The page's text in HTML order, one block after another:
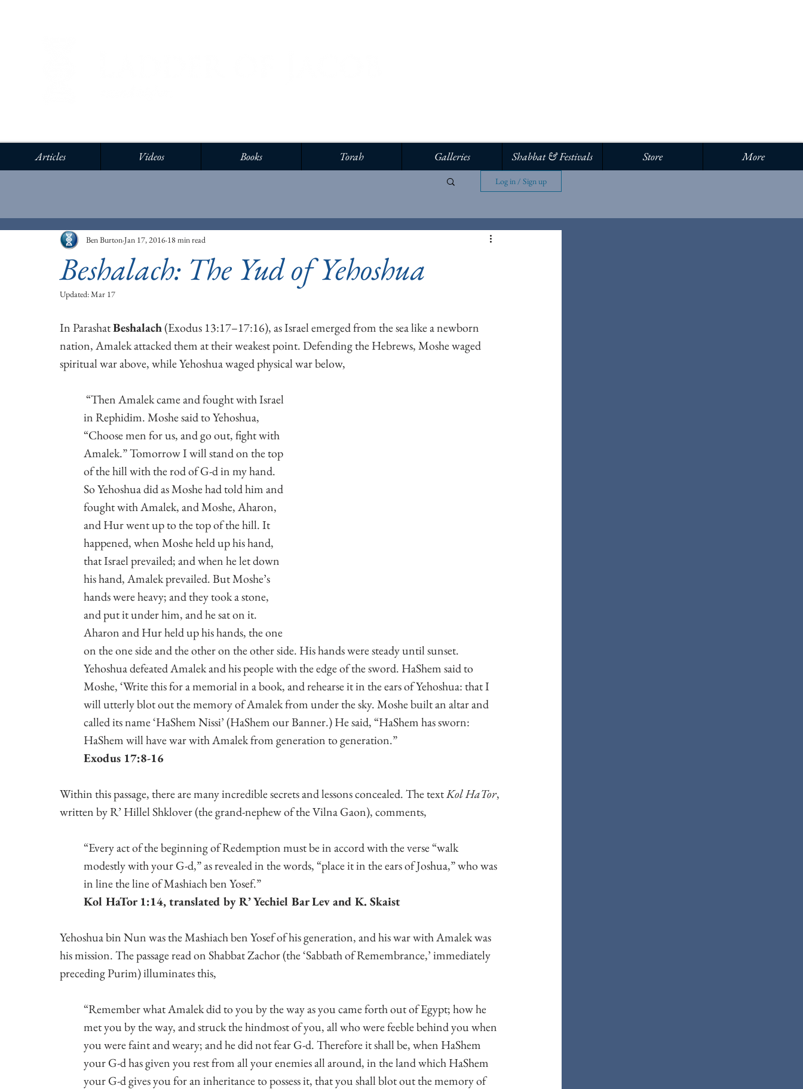
Articles Videos Books Torah Galleries Shabbat & Festivals Store More
Log in / Sign up
Beshalach: The Yud of Yehoshua
Ben BurtonJan 17, 2016 18 min read
Updated:Mar 17
In Parashat Beshalach (Exodus 13:17–17:16), as Israel emerged from the sea like a newborn
nation, Amalek attacked them at their weakest point. Defending the Hebrews, Moshe waged
spiritual war above, while Yehoshua waged physical war below,
in Rephidim. Moshe said to Yehoshua,
“Choose men for us, and go out, fight with
Amalek.” Tomorrow I will stand on the top
of the hill with the rod of G-d in my hand.
So Yehoshua did as Moshe had told him and
fought with Amalek, and Moshe, Aharon,
and Hur went up to the top of the hill. It
happened, when Moshe held up his hand,
that Israel prevailed; and when he let down
his hand, Amalek prevailed. But Moshe’s
hands were heavy; and they took a stone,
and put it under him, and he sat on it.
Aharon and Hur held up his hands, the one
on the one side and the other on the other side. His hands were steady until sunset.
Yehoshua defeated Amalek and his people with the edge of the sword. HaShem said to
Moshe, ‘Write this for a memorial in a book, and rehearse it in the ears of Yehoshua: that I
will utterly blot out the memory of Amalek from under the sky. Moshe built an altar and
called its name ‘HaShem Nissi’ (HaShem our Banner.) He said, “HaShem has sworn:
HaShem will have war with Amalek from generation to generation.”
Exodus 17:8-16
Within this passage, there are many incredible secrets and lessons concealed. The text Kol HaTor,
written by R’ Hillel Shklover (the grand-nephew of the Vilna Gaon), comments,
“Every act of the beginning of Redemption must be in accord with the verse “walk
modestly with your G-d,” as revealed in the words, “place it in the ears of Joshua,” who was
in line the line of Mashiach ben Yosef.”
Kol HaTor 1:14, translated by R’ Yechiel Bar Lev and K. Skaist
Yehoshua bin Nun was the Mashiach ben Yosef of his generation, and his war with Amalek was
his mission. The passage read on Shabbat Zachor (the ‘Sabbath of Remembrance,’ immediately
preceding Purim) illuminates this,
“Remember what Amalek did to you by the way as you came forth out of Egypt; how he
met you by the way, and struck the hindmost of you, all who were feeble behind you when
you were faint and weary; and he did not fear G-d. Therefore it shall be, when HaShem
your G-d has given you rest from all your enemies all around, in the land which HaShem
your G-d gives you for an inheritance to possess it, that you shall blot out the memory of